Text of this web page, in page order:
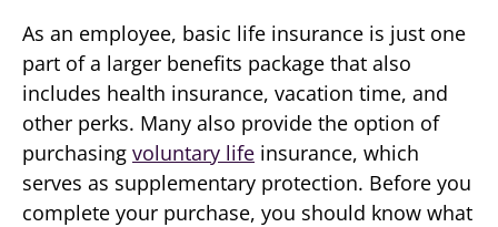
As an employee, basic life insurance is just one
part of a larger benefits package that also
includes health insurance, vacation time, and
other perks. Many also provide the option of
purchasing voluntary life insurance, which
serves as supplementary protection. Before you
complete your purchase, you should know what